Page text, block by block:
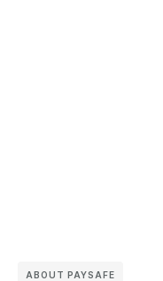
ABOUT PAYSAFE